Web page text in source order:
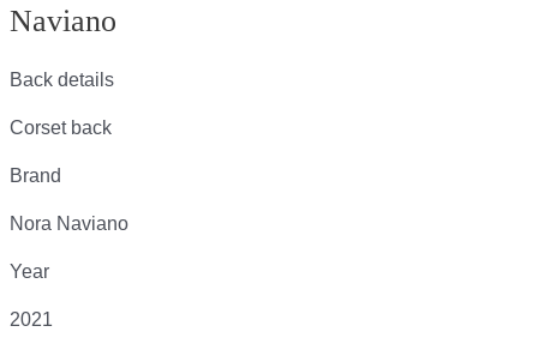
Naviano
Back details
Corset back
Brand
Nora Naviano
Year
2021